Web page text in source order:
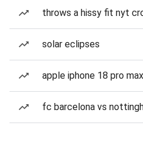
throws a hissy fit nyt
solar eclipses
apple iphone 18 pro max
fc barcelona vs